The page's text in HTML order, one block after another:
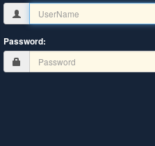
Password: